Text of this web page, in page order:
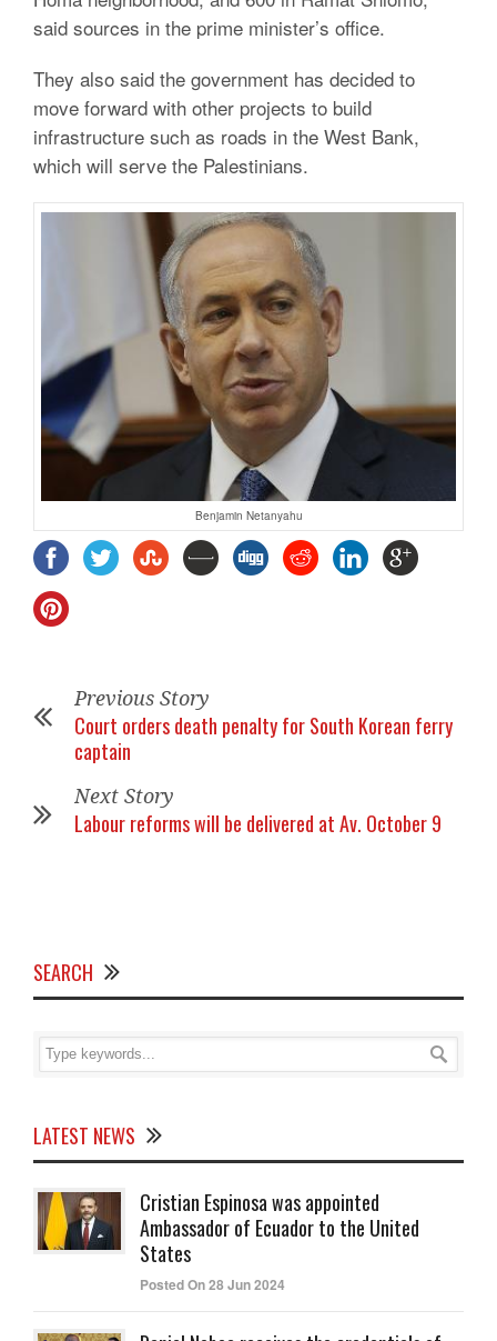
said sources in the prime minister’s office.
They also said the government has decided to
move forward with other projects to build
infrastructure such as roads in the West Bank,
which will serve the Palestinians.
Benjamin Netanyahu
Previous Story
Court orders death penalty for South Korean ferry
captain
Next Story
Labour reforms will be delivered at Av. October 9
SEARCH
LATEST NEWS
Cristian Espinosa was appointed
Ambassador of Ecuador to the United
States
Posted On 28 Jun 2024